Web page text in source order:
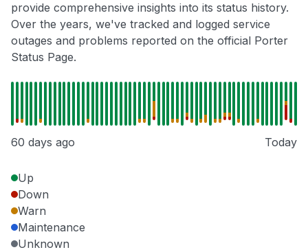
provide comprehensive insights into its status history.
Over the years, we've tracked and logged service
outages and problems reported on the official Porter
Status Page.
60 days ago Today
Up
Down
Warn
Maintenance
Unknown